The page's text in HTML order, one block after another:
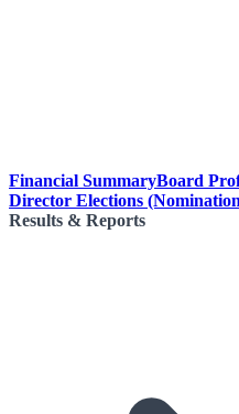
Financial SummaryBoard
Director Elections
Results & Reports